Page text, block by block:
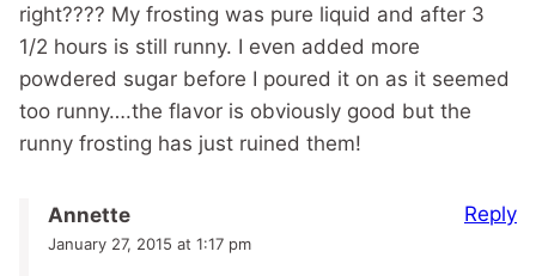
right???? My frosting was pure liquid and after 3
1/2 hours is still runny. I even added more
powdered sugar before I poured it on as it seemed
too runny….the flavor is obviously good but the
runny frosting has just ruined them!
Annette
January 27, 2015 at 1:17 pm
Reply